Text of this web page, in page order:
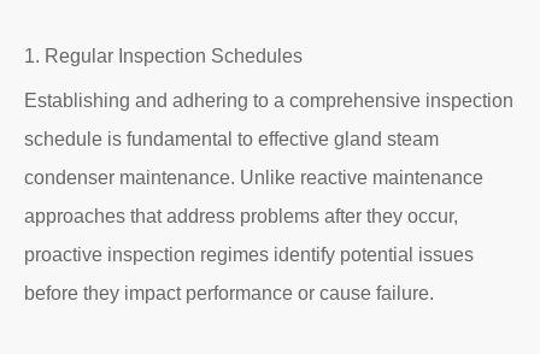
1. Regular Inspection Schedules
Establishing and adhering to a comprehensive inspection
schedule is fundamental to effective gland steam
condenser maintenance. Unlike reactive maintenance
approaches that address problems after they occur,
proactive inspection regimes identify potential issues
before they impact performance or cause failure.